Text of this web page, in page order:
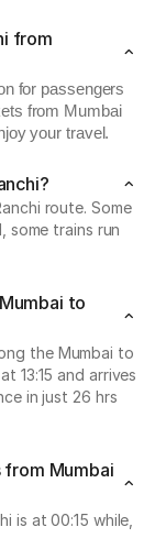
from
for passengers
from Mumbai
your travel.
route. Some
some trains run
to
the Mumbai to
13:15 and arrives
in just 26 hrs
Mumbai
is at 00:15 while,